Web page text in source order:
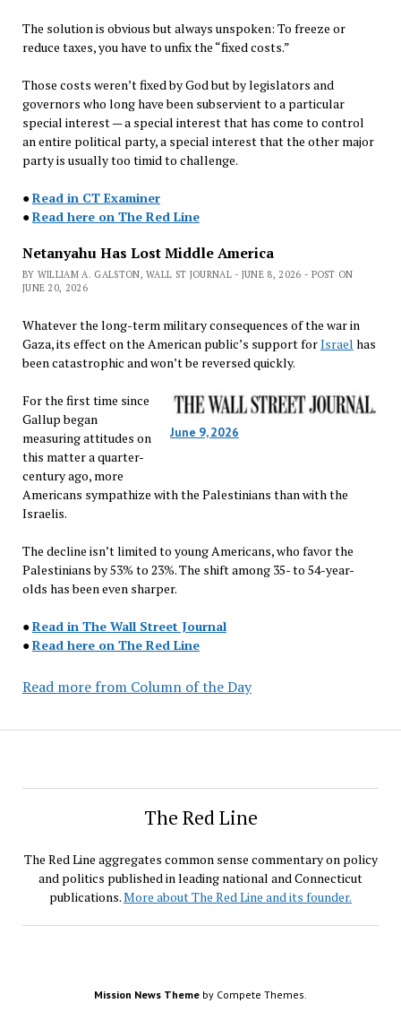
The solution is obvious but always unspoken: To freeze or
reduce taxes, you have to unfix the “fixed costs.”
Those costs weren’t fixed by God but by legislators and
governors who long have been subservient to a particular
special interest — a special interest that has come to control
an entire political party, a special interest that the other major
party is usually too timid to challenge.
●Read in CT Examiner
●Read here on The Red Line
Netanyahu Has Lost Middle America
BY WILLIAM A. GALSTON, WALL ST JOURNAL - JUNE 8, 2026 - POST ON
JUNE 20, 2026
Whatever the long-term military consequences of the war in
Gaza, its effect on the American public’s support forIsrael has
been catastrophic and won’t be reversed quickly.
June 9, 2026
For the first time since
Gallup began
measuring attitudes on
this matter a quarter-
century ago, more
Americans sympathize with the Palestinians than with the
Israelis.
The decline isn’t limited to young Americans, who favor the
Palestinians by 53% to 23%. The shift among 35- to 54-year-
olds has been even sharper.
●Read in The Wall Street Journal
●Read here on The Red Line
Read more from Column of the Day
The Red Line
The Red Line aggregates common sense commentary on policy
and politics published in leading national and Connecticut
publications.More about The Red Line and its founder.
Mission News Theme by Compete Themes.